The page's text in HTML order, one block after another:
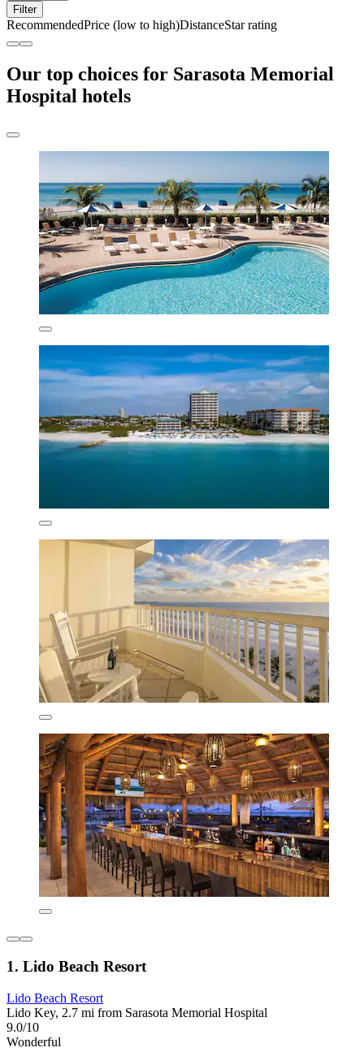
Filter
RecommendedPrice (low to high)DistanceStar rating
Our top choices for Sarasota Memorial
Hospital hotels
1. Lido Beach Resort
Lido Beach Resort
Lido Key, 2.7 mi from Sarasota Memorial Hospital
9.0/10
Wonderful